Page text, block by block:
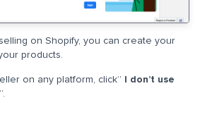
on Shopify, you can create your
products.
on any platform, click” I don’t use
”.